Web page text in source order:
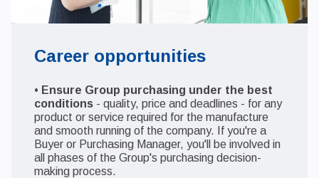
Career opportunities
• Ensure Group purchasing under the best
conditions - quality, price and deadlines - for any
product or service required for the manufacture
and smooth running of the company. If you're a
Buyer or Purchasing Manager, you'll be involved in
all phases of the Group's purchasing decision-
making process.